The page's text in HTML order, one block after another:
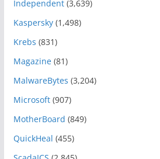
Independent(3,639)
Kaspersky(1,498)
Krebs (831)
Magazine(81)
MalwareBytes (3,204)
Microsoft(907)
MotherBoard (849)
QuickHeal (455)